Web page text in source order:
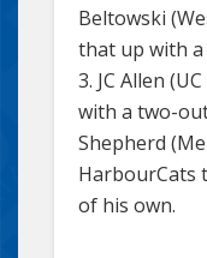
Beltowski
that up with
3. JC Allen
with a two-
Shepherd
HarbourCats
of his own.